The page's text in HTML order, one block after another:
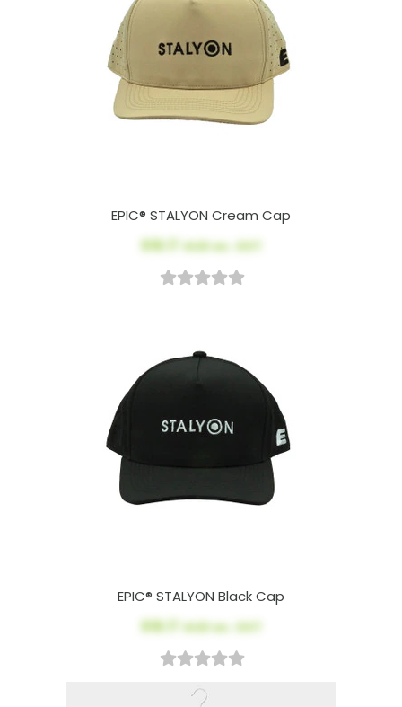
EPIC® STALYON Cream Cap
$18.17
AUD ex. GST
EPIC® STALYON Black Cap
$18.17
AUD ex. GST